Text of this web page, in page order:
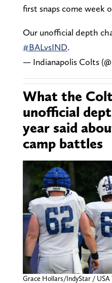
first snaps come week
Our unofficial depth
#BALvsIND.
— Indianapolis Colts
What the
unofficial
year said
camp battles
Grace Hollars/IndyStar / USA